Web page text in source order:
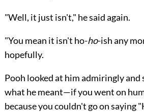
"Well, it just isn't," he said again.
"You mean it isn't ho-ho-ish any
hopefully.
Pooh looked at him admiringly
what he meant—if you went on
because you couldn't go on saying